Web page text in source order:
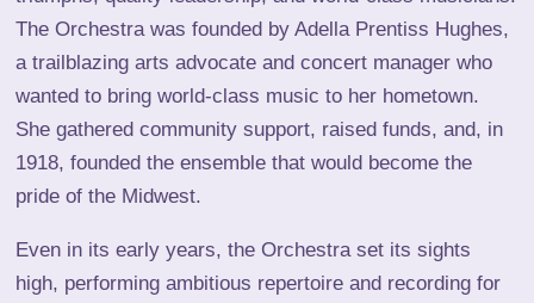
The Orchestra was founded by Adella Prentiss Hughes,
a trailblazing arts advocate and concert manager who
wanted to bring world-class music to her hometown.
She gathered community support, raised funds, and, in
1918, founded the ensemble that would become the
pride of the Midwest.
Even in its early years, the Orchestra set its sights
high, performing ambitious repertoire and recording for